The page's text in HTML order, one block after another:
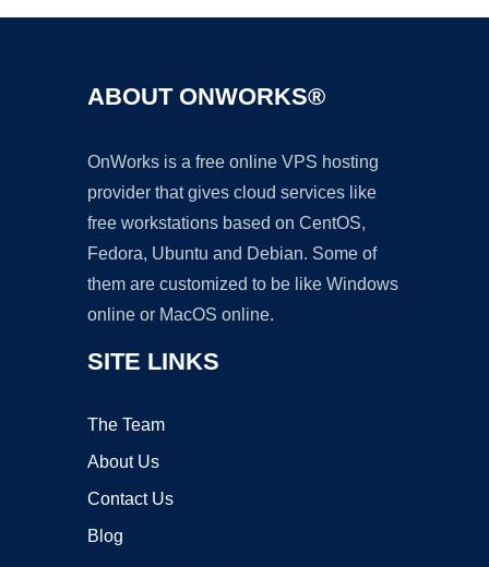
ABOUT ONWORKS®
OnWorks is a free online VPS hosting
provider that gives cloud services like
free workstations based on CentOS,
Fedora, Ubuntu and Debian. Some of
them are customized to be like Windows
online or MacOS online.
SITE LINKS
The Team
About Us
Contact Us
Blog